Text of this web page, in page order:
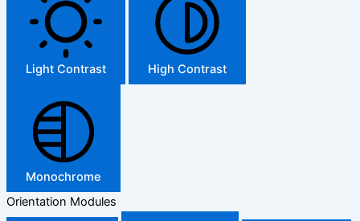
Light Contrast High Contrast
Monochrome
Orientation Modules